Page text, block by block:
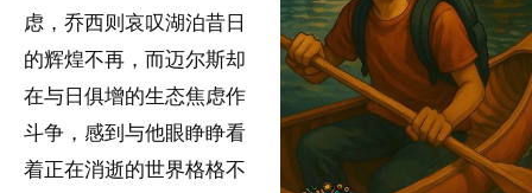
虑，乔西则哀叹湖泊昔日
的辉煌不再，而迈尔斯却
在与日俱增的生态焦虑作
斗争，感到与他眼睁睁看
着正在消逝的世界格格不